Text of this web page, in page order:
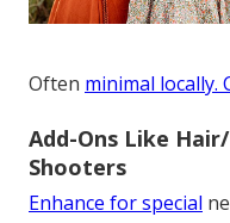
Often minimal locally.
Add-Ons Like
Shooters
Enhance for special